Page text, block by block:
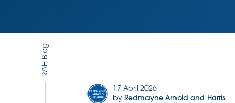
RAH Blog
17 April 2026
by Redmayne Arnold and Harris